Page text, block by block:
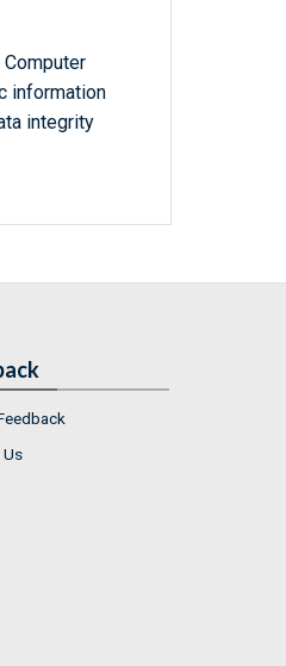
information
integrity